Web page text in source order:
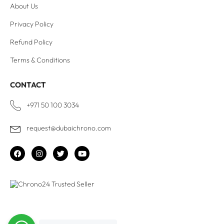
About Us
Privacy Policy
Refund Policy
Terms & Conditions
CONTACT
+971 50 100 3034
request@dubaichrono.com